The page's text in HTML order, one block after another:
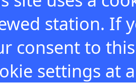
station. If
consent to
settings at